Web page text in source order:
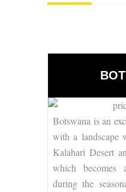
Botswana is an
with a landscape
Kalahari Desert
which becomes
during the